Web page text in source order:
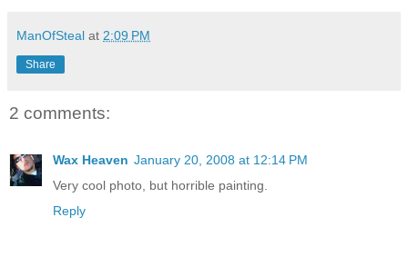
ManOfSteal at 2:09 PM
Share
2 comments:
Wax Heaven January 20, 2008 at 12:14 PM
Very cool photo, but horrible painting.
Reply